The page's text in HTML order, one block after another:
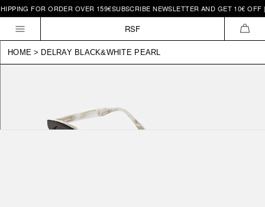
Skip to
content
FOR ORDER OVER 159€SUBSCRIBE NEWSLETTER AND GET 10€ OFF
RSF
HOME > DELRAY BLACK&WHITE PEARL